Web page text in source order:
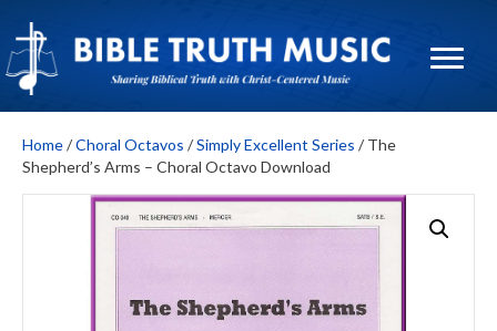
Home/Choral Octavos /Simply Excellent Series / The
Shepherd’s Arms – Choral Octavo Download